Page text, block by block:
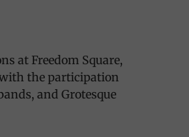
at Freedom Square,
the participation
and Grotesque